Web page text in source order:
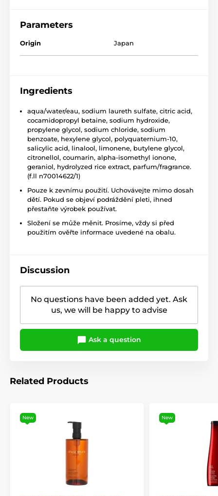
Parameters
Origin Japan
Ingredients
aqua/water/eau, sodium laureth sulfate, citric acid,
cocamidopropyl betaine, sodium hydroxide,
propylene glycol, sodium chloride, sodium
benzoate, hexylene glycol, polyquaternium-10,
salicylic acid, linalool, limonene, butylene glycol,
citronellol, coumarin, alpha-isomethyl ionone,
geraniol, hydrolyzed rice extract, parfum/fragrance.
(f.ll n70014622/1)
Pouze k zevnímu použití. Uchovávejte mimo dosah
dětí. Pokud se objeví podráždění pleti, ihned
přestaňte výrobek používat.
Složení se může měnit. Prosíme, vždy si před
použitím ověřte informace uvedené na obalu.
Discussion
No questions have been added yet. Ask
us, we will be happy to advise
Ask a question
Related Products
New New